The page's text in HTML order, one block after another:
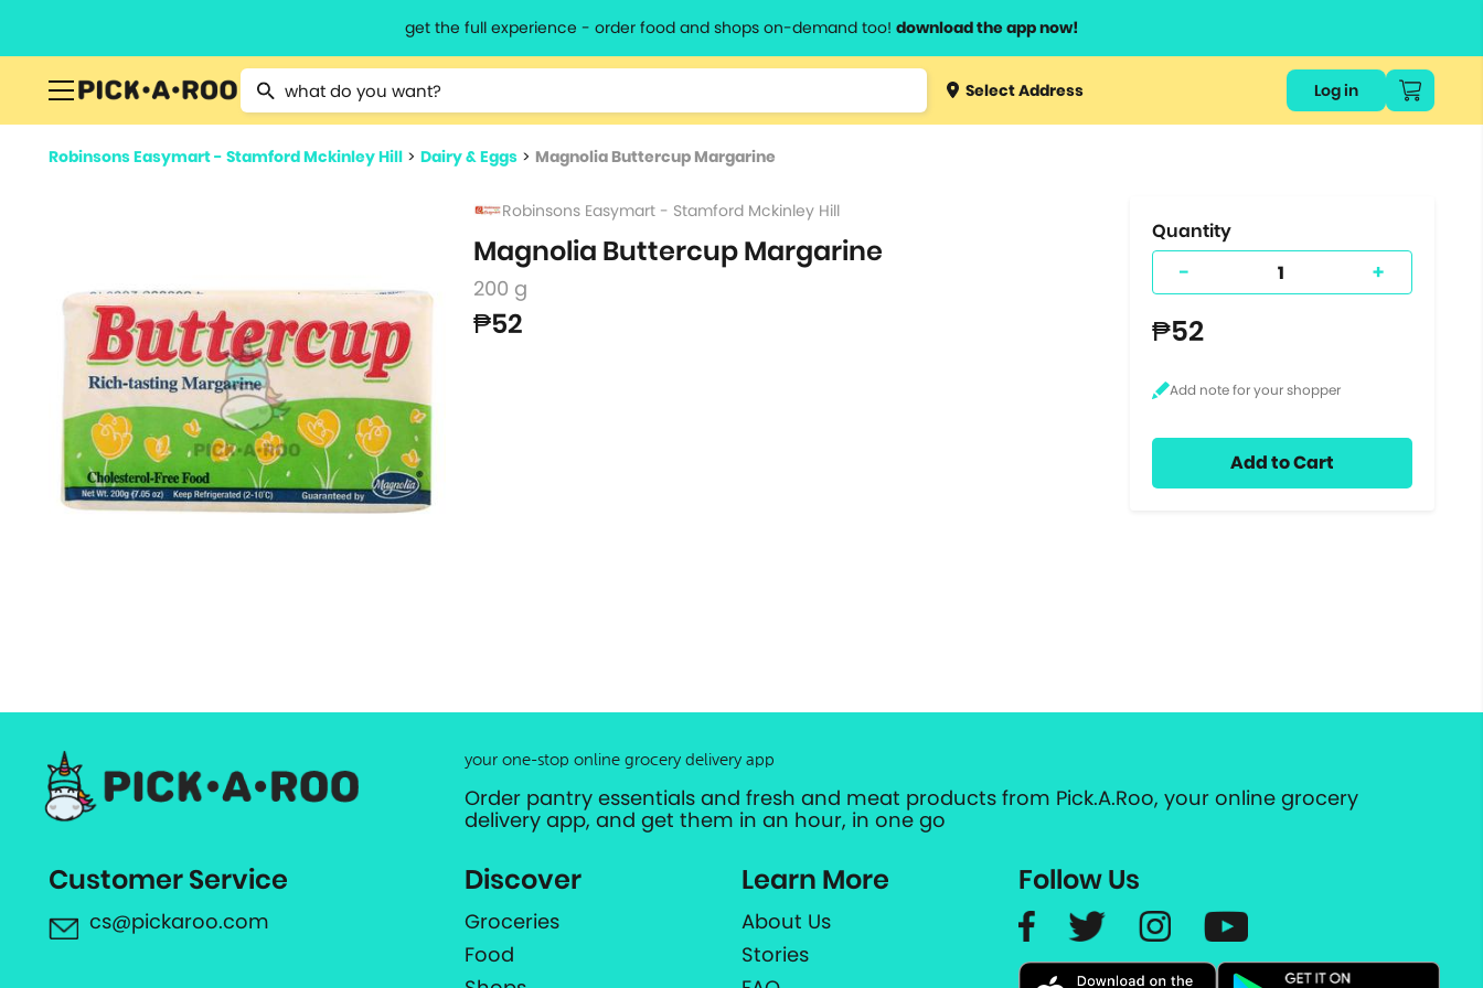
get the full experience - order food and shops on-demand too! download the app now!
Type 2 or more characters for results.
Type 3 orSelect Address Log in
Robinsons Easymart - Stamford Mckinley Hill > Dairy & Eggs > Magnolia Buttercup Margarine
Robinsons Easymart - Stamford Mckinley Hill
Magnolia Buttercup Margarine
200 g
₱52
Quantity
- +
₱52
Add to Cart
your one-stop online grocery delivery app
Order pantry essentials and fresh and meat products from Pick.A.Roo, your online grocery
delivery app, and get them in an hour, in one go
Customer Service
cs@pickaroo.com
Discover
Groceries
Food
Learn More
About Us
Stories
Follow Us